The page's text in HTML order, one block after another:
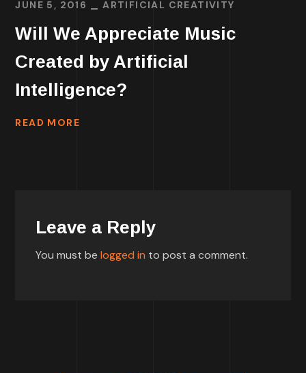
JUNE 5, 2016 ARTIFICIAL CREATIVITY
Will We Appreciate Music
Created by Artificial
Intelligence?
READ MORE
Leave a Reply
You must belogged in to post a comment.